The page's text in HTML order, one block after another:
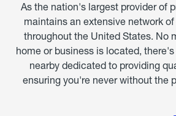
As the nation's largest provider of
maintains an extensive network
throughout the United States. No
home or business is located,
nearby dedicated to providing
ensuring you're never without the